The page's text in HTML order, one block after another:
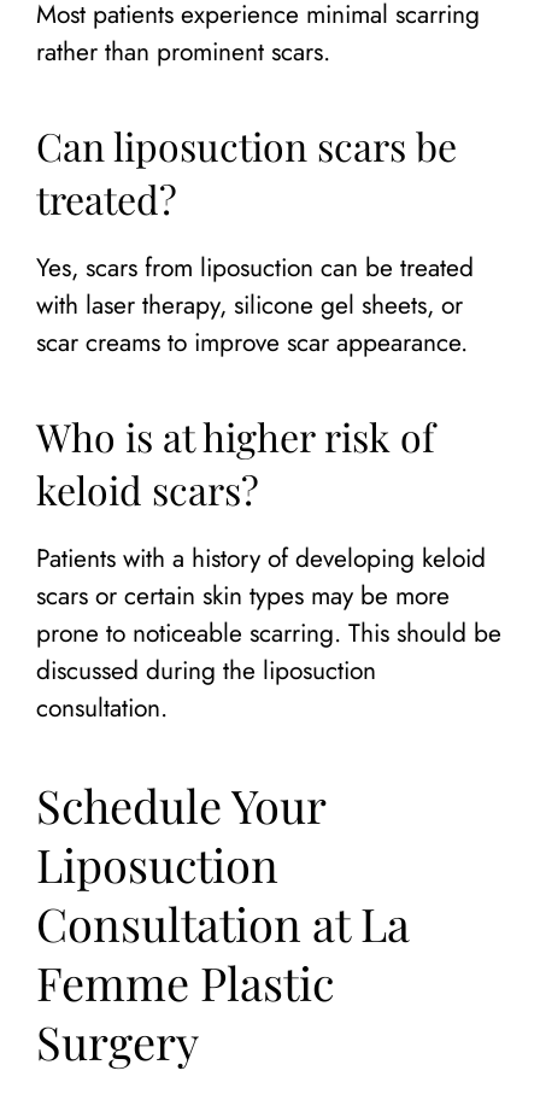
Most patients experience minimal scarring
rather than prominent scars.
Can liposuction scars be
treated?
Yes, scars from liposuction can be treated
with laser therapy, silicone gel sheets, or
scar creams to improve scar appearance.
Who is at higher risk of
keloid scars?
Patients with a history of developing keloid
scars or certain skin types may be more
prone to noticeable scarring. This should be
discussed during the liposuction
consultation.
Schedule Your
Liposuction
Consultation at La
Femme Plastic
Surgery